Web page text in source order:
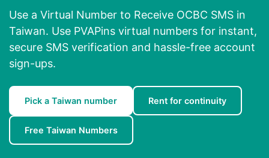
Use a Virtual Number to Receive OCBC SMS in
Taiwan. Use PVAPins virtual numbers for instant,
secure SMS verification and hassle-free account
sign-ups.
Pick a Taiwan number Rent for continuity
Free Taiwan Numbers